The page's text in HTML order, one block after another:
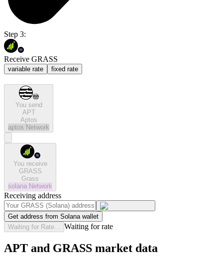
Step 3:
Receive GRASS
variable rate fixed rate
You send
APT
Aptos
aptos Network
You receive
GRASS
Grass
solana Network
Receiving address
Get address from Solana wallet
Waiting for Rate...
Waiting for rate
APT and GRASS market data